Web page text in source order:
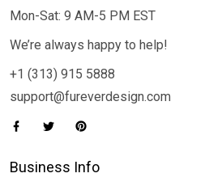
Mon-Sat: 9 AM-5 PM EST
We’re always happy to help!
+1 (313) 915 5888
support@fureverdesign.com
Business Info